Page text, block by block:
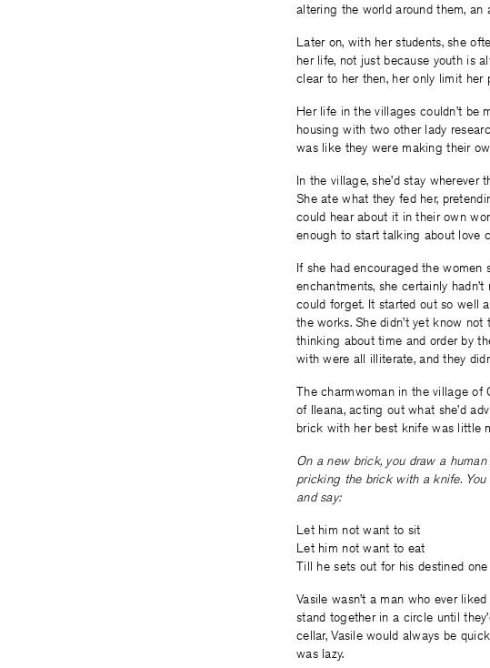
altering the world around them, an
Later on, with her students, she
her life, not just because youth is
clear to her then, her only limit her
Her life in the villages couldn’t be
housing with two other lady
was like they were making their
In the village, she’d stay
She ate what they fed her,
could hear about it in their own
enough to start talking about love
If she had encouraged the
enchantments, she certainly
could forget. It started out so well
the works. She didn’t yet know
thinking about time and order by
with were all illiterate, and they
The charmwoman in the village of
of Ileana, acting out what she’d
brick with her best knife was little
On a new brick, you draw a
pricking the brick with a knife.
and say:
Let him not want to sit
Let him not want to eat
Till he sets out for his destined one
Vasile wasn’t a man who ever
stand together in a circle until
cellar, Vasile would always be
was lazy.